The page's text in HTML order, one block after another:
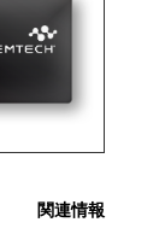
関連情報